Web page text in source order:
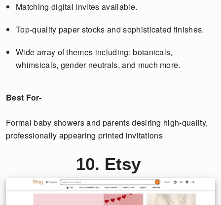
Matching digital invites available.
Top-quality paper stocks and sophisticated finishes.
Wide array of themes including: botanicals,
whimsicals, gender neutrals, and much more.
Best For-
Formal baby showers and parents desiring high-quality,
professionally appearing printed invitations
10. Etsy